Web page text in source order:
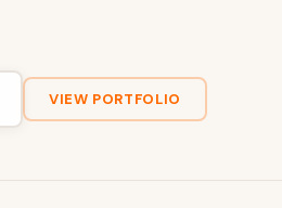
VIEW PORTFOLIO